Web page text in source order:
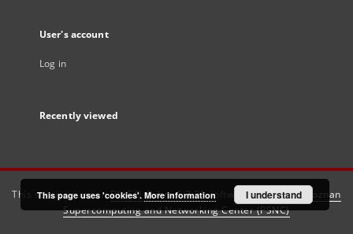
User's account
Log in
Recently viewed
This service runs onDInGO dLibra 6.3.21software created by
Poznan
Supercomputing and Networking Center (PSNC)
This page uses 'cookies'. More information I understand